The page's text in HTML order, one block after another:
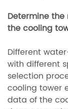
Determine
the cooling
Different
with different
selection
cooling tower
data of the